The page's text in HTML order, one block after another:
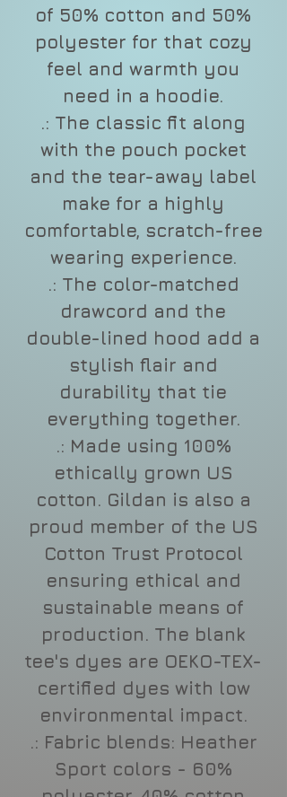
of 50% cotton and 50%
polyester for that cozy
feel and warmth you
need in a hoodie.
.: The classic fit along
with the pouch pocket
and the tear-away label
make for a highly
comfortable, scratch-free
wearing experience.
.: The color-matched
drawcord and the
double-lined hood add a
stylish flair and
durability that tie
everything together.
.: Made using 100%
ethically grown US
cotton. Gildan is also a
proud member of the US
Cotton Trust Protocol
ensuring ethical and
sustainable means of
production. The blank
tee's dyes are OEKO-TEX-
certified dyes with low
environmental impact.
.: Fabric blends: Heather
Sport colors - 60%